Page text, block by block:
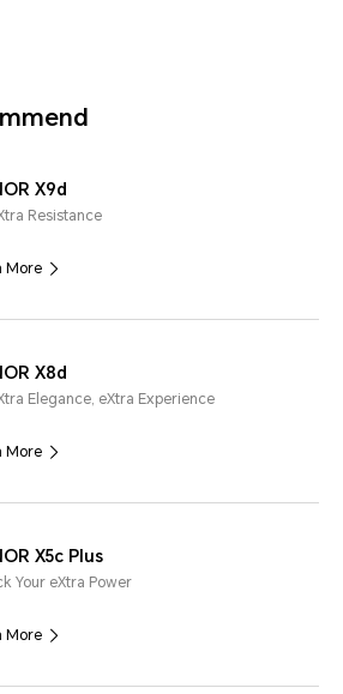
X9d
Resistance
More
X8d
Elegance, eXtra Experience
More
X5c Plus
Your eXtra Power
More